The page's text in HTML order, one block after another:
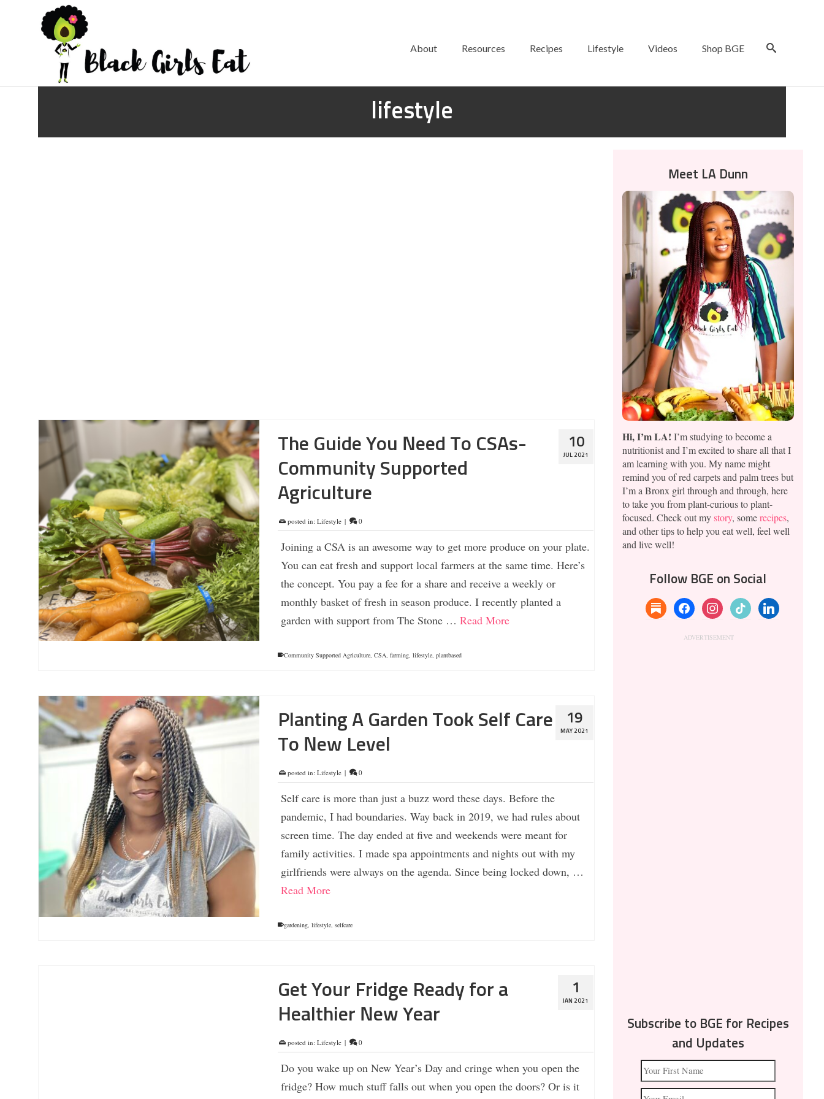
About Resources Recipes Lifestyle Videos Shop BGE
lifestyle
10
JUL 2021
The Guide You Need To CSAs-
Community Supported
Agriculture
posted in: Lifestyle | 0
Joining a CSA is an awesome way to get more produce on your plate.
You can eat fresh and support local farmers at the same time. Here’s
the concept. You pay a fee for a share and receive a weekly or
monthly basket of fresh in season produce. I recently planted a
garden with support from The Stone … Read More
Community Supported Agriculture, CSA, farming, lifestyle, plantbased
19
MAY 2021
Planting A Garden Took Self Care
To New Level
posted in: Lifestyle | 0
Self care is more than just a buzz word these days. Before the
pandemic, I had boundaries. Way back in 2019, we had rules about
screen time. The day ended at five and weekends were meant for
family activities. I made spa appointments and nights out with my
girlfriends were always on the agenda. Since being locked down, …
Read More
gardening, lifestyle, selfcare
1
JAN 2021
Get Your Fridge Ready for a
Healthier New Year
posted in: Lifestyle | 0
Do you wake up on New Year’s Day and cringe when you open the
fridge? How much stuff falls out when you open the doors? Or is it
Meet LA Dunn
Hi, I’m LA! I’m studying to become a
nutritionist and I’m excited to share all that I
am learning with you. My name might
remind you of red carpets and palm trees but
I’m a Bronx girl through and through, here
to take you from plant-curious to plant-
focused. Check out mystory, somerecipes,
and other tips to help you eat well, feel well
and live well!
Follow BGE on Social
substackfacebookinstagramtiktok linkedin
Subscribe to BGE for Recipes
and Updates